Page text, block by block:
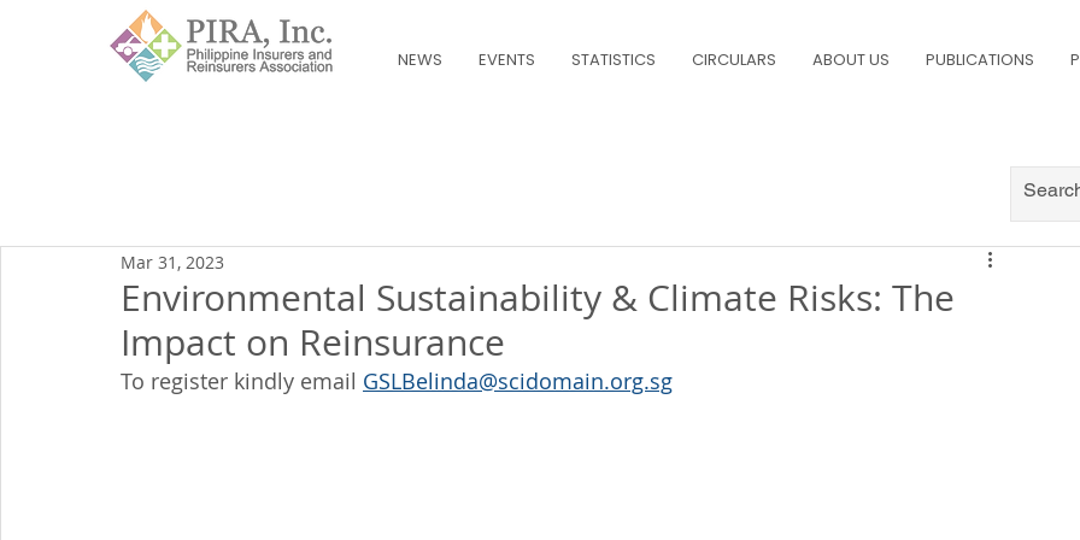
NEWS EVENTS STATISTICS CIRCULARS ABOUT US PUBLICATIONS
Environmental Sustainability & Climate Risks: The
Impact on Reinsurance
Mar 31, 2023
To register kindly email GSLBelinda@scidomain.org.sg